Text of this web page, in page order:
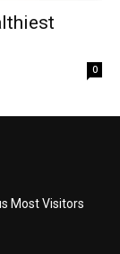
0
Most Visitors